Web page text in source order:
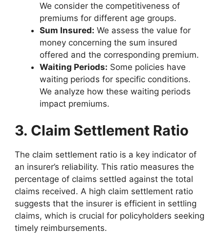
We consider the competitiveness of
premiums for different age groups.
Sum Insured: We assess the value for
money concerning the sum insured
offered and the corresponding premium.
Waiting Periods: Some policies have
waiting periods for specific conditions.
We analyze how these waiting periods
impact premiums.
3. Claim Settlement Ratio
The claim settlement ratio is a key indicator of
an insurer’s reliability. This ratio measures the
percentage of claims settled against the total
claims received. A high claim settlement ratio
suggests that the insurer is efficient in settling
claims, which is crucial for policyholders seeking
timely reimbursements.